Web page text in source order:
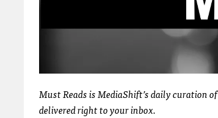
Must Reads is MediaShift’s daily curation
delivered right to your inbox.